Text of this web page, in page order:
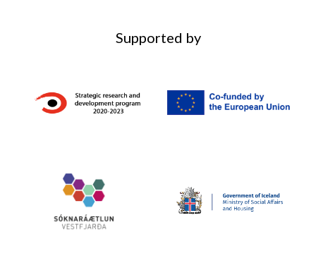
Supported by